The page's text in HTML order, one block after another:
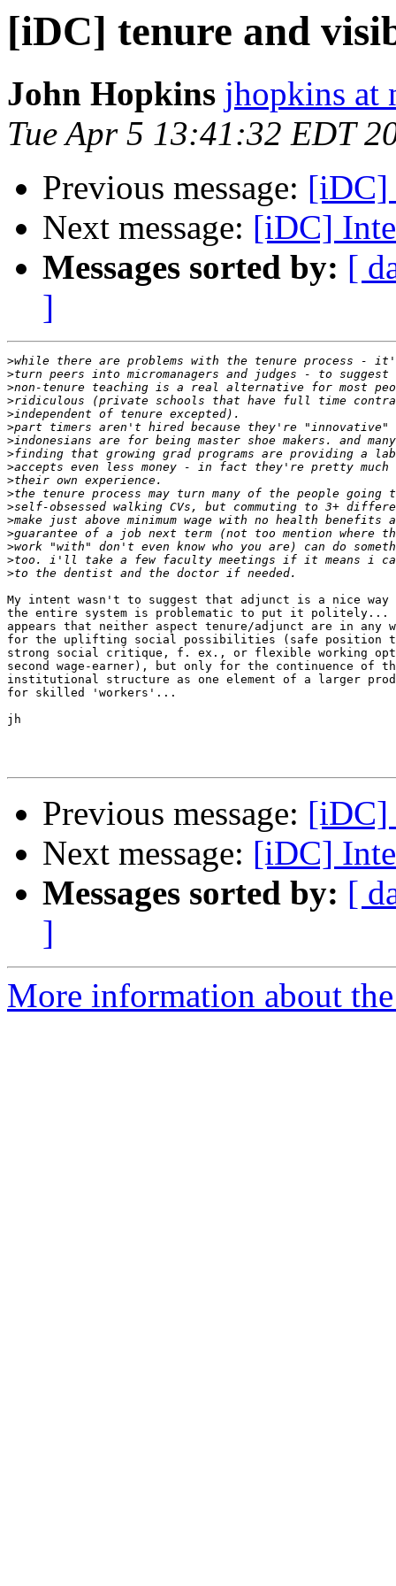
[iDC] tenure and
John Hopkins jhopkins at
Tue Apr 5 13:41:32 EDT
Previous message: [iDC]
Next message: [iDC]
Messages sorted by: [
]
>
>
>
>
>
>
>
>
>
>
>
>
>
>
>
>
>
My intent wasn't to suggest that adjunct is a nice
the entire system is problematic to put it
appears that neither aspect tenure/adjunct are in any
for the uplifting social possibilities (safe position
strong social critique, f. ex., or flexible working
second wage-earner), but only for the continuence of
institutional structure as one element of a larger
for skilled 'workers'...
jh
Previous message: [iDC]
Next message: [iDC]
Messages sorted by: [
]
More information about